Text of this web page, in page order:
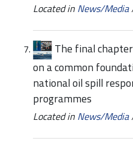
Located in News/Media
The final
on a common
national oil spill
programmes
Located in News/Media